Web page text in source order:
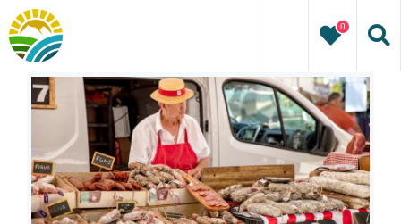
Skip
to
content
0